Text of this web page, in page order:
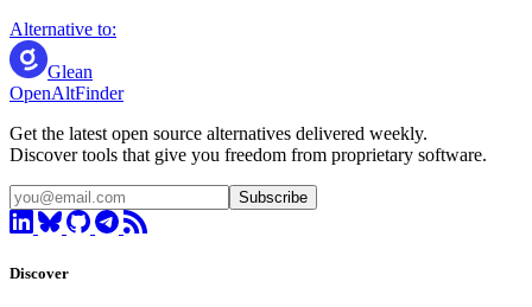
Alternative to:
Glean
OpenAltFinder
Get the latest open source alternatives delivered weekly.
Discover tools that give you freedom from proprietary software.
Subscribe
Discover